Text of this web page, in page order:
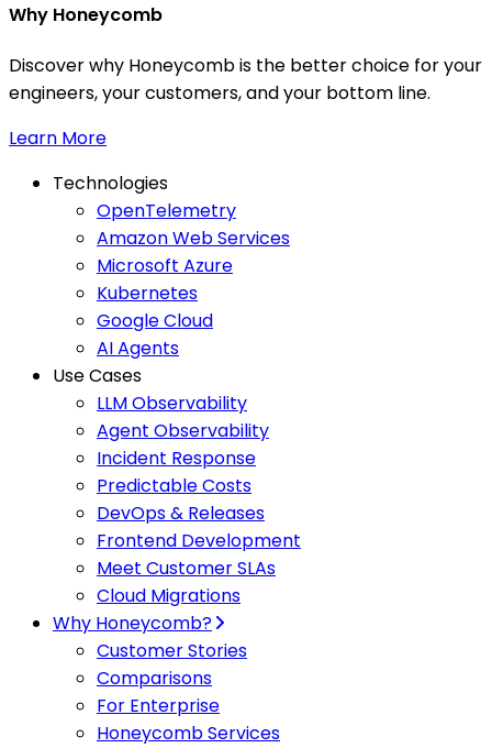
Why Honeycomb
Discover why Honeycomb is the better choice for your
engineers, your customers, and your bottom line.
Learn More
Technologies
OpenTelemetry
Amazon Web Services
Microsoft Azure
Kubernetes
Google Cloud
AI Agents
Use Cases
LLM Observability
Agent Observability
Incident Response
Predictable Costs
DevOps & Releases
Frontend Development
Meet Customer SLAs
Cloud Migrations
Why Honeycomb?
Customer Stories
Comparisons
For Enterprise
Honeycomb Services